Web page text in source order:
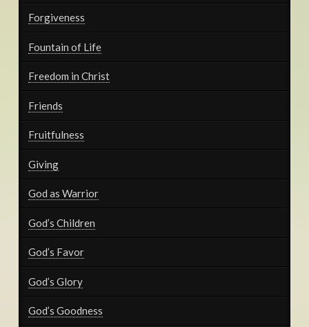
Forgiveness
Fountain of Life
Freedom in Christ
Friends
Fruitfulness
Giving
God as Warrior
God’s Children
God’s Favor
God’s Glory
God’s Goodness